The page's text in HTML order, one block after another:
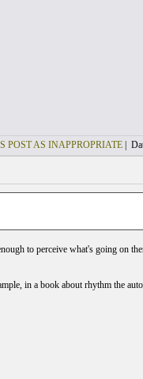
POST AS INAPPROPRIATE|
to perceive what's going on
in a book about rhythm the